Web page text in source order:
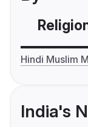
Hindi Muslim
India's